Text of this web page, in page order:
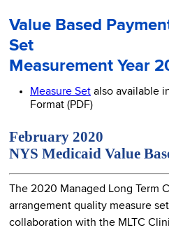
Value Based
Set
Measurement Year
Measure Set also available
Format (PDF)
NYS Medicaid Value
The 2020 Managed Long Term
arrangement quality measure
collaboration with the MLTC